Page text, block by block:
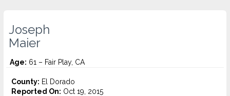
Joseph
Maier
Age: 61 – Fair Play, CA
County: El Dorado
Reported On: Oct 19, 2015